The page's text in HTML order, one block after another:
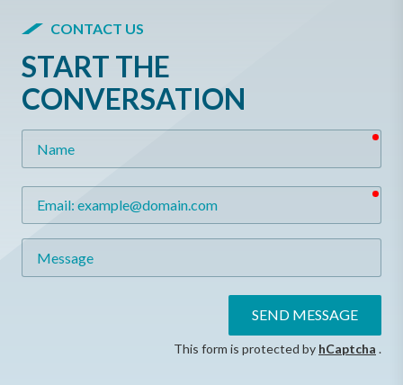
CONTACT US
START THE
CONVERSATION
SEND MESSAGE
This form is protected by hCaptcha .